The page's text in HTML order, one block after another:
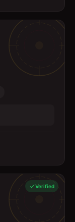
Verified